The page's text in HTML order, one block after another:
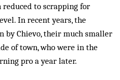
reduced to scrapping for
In recent years, the
by Chievo, their much smaller
of town, who were in the
pro a year later.